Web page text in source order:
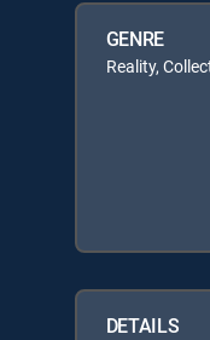
GENRE
Reality,
DETAILS